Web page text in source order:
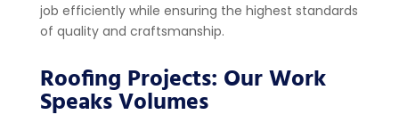
job efficiently while ensuring the highest standards
of quality and craftsmanship.
Roofing Projects: Our Work
Speaks Volumes